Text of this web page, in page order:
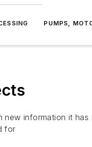
PUMPS,
information it
for